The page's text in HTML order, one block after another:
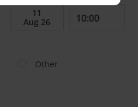
Other